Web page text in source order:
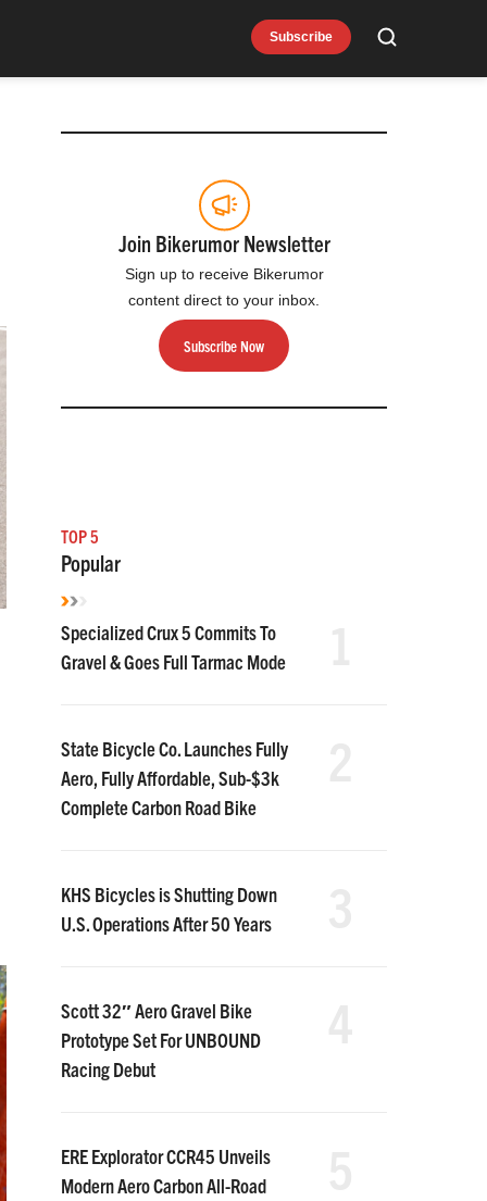
Subscribe Search
Join Bikerumor Newsletter
Sign up to receive Bikerumor
content direct to your inbox.
Subscribe Now
TOP 5
Popular
Specialized Crux 5 Commits To
Gravel & Goes Full Tarmac Mode
State Bicycle Co. Launches Fully
Aero, Fully Affordable, Sub-$3k
Complete Carbon Road Bike
KHS Bicycles is Shutting Down
U.S. Operations After 50 Years
Scott 32″ Aero Gravel Bike
Prototype Set For UNBOUND
Racing Debut
ERE Explorator CCR45 Unveils
Modern Aero Carbon All-Road